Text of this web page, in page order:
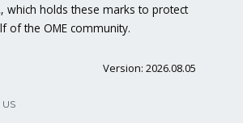
, which holds these marks to protect
of the OME community.
Version: 2026.08.05